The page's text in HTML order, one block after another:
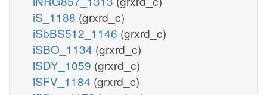
iS_1188 (grxrd_c)
iSbBS512_1146 (grxrd_c)
iSBO_1134 (grxrd_c)
iSDY_1059 (grxrd_c)
iSFV_1184 (grxrd_c)